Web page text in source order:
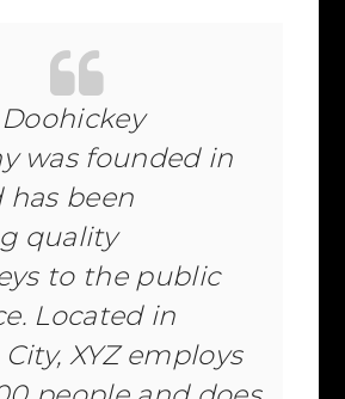
Doohickey
was founded in
has been
quality
to the public
Located in
XYZ employs